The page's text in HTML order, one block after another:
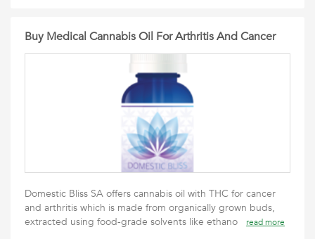
Buy Medical Cannabis Oil For Arthritis And Cancer
Domestic Bliss SA offers cannabis oil with THC for cancer
and arthritis which is made from organically grown buds,
extracted using food-grade solvents like ethano
read more